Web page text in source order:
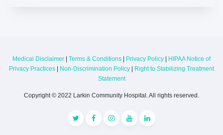
Medical Disclaimer | Terms & Conditions | Privacy Policy | HIPAA Notice of
Privacy Practices | Non-Discrimination Policy | Right to Stabilizing Treatment
Statement
Copyright © 2022 Larkin Community Hospital. All rights reserved.